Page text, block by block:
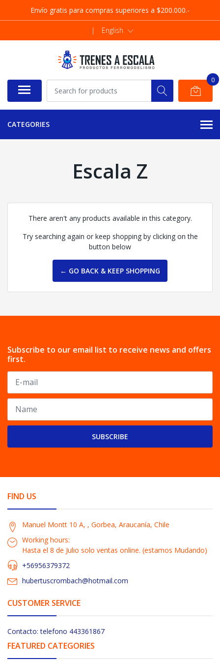
Envío gratis para compras superiores a $200.000.-
| English
0
CATEGORIES
Escala Z
There aren't any products available in this category.
Try searching again or keep shopping by clicking on the
button below
← GO BACK & KEEP SHOPPING
Subscribe to our email list to receive news and offers
first.
SUBSCRIBE
FIND US
Manuel Montt 10 A, , Gorbea, Araucanía, Chile
Working hours:
Hasta el 8 de Julio solo ventas online. (estamos Mudando)
+56956379372
hubertuscrombach@hotmail.com
CUSTOMER SERVICE
Contacto: telefono 443361867
FEATURED CATEGORIES